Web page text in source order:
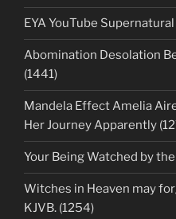
EYA YouTube
Abomination Desolation
(1441)
Mandela Effect Amelia
Her Journey Apparently
Your Being Watched by
Witches in Heaven may
KJVB. (1254)